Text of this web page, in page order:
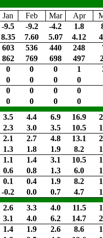
Jan Feb Mar Apr
-9.5 -9.2 -4.2 1.8
8.35 7.60 5.07 4.12
603 536 440 248
862 769 698 497
0 0 0 1
0 0 0
0
0 0 0
0
0 0 0 0
3.5 4.4 6.9 16.9
2.3 3.0 3.5 10.5
2.1 2.7 4.8 13.1
1.3 1.8 1.9 8.2
1.1 1.4 3.1 10.5
0.6 0.8 1.3 6.0
0.1 0.4 1.9 8.2
-0.2 0.0 0.7 4.7
2.6 3.3 4.0 11.5
3.1 4.0 6.2 14.7
1.4 1.9 2.6 8.6